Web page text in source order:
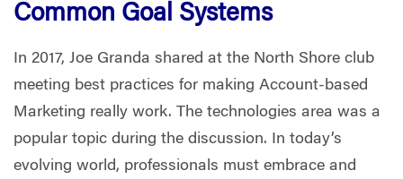
Common Goal Systems
In 2017, Joe Granda shared at the North Shore club
meeting best practices for making Account-based
Marketing really work. The technologies area was a
popular topic during the discussion. In today’s
evolving world, professionals must embrace and